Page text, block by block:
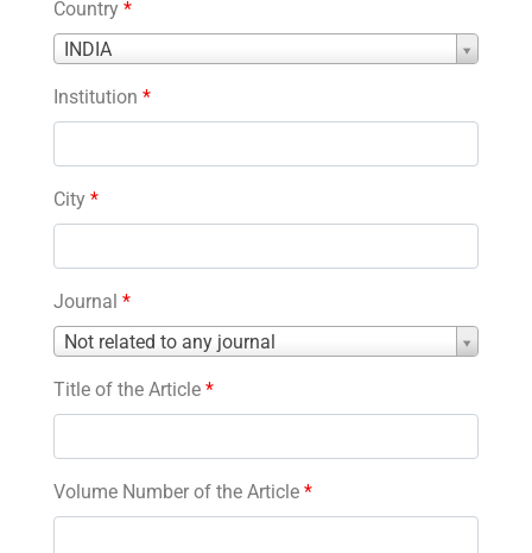
Country *
INDIA
Country
Institution *
City *
Journal *
Not related to any journal
Journal
Title of the Article *
Volume Number of the Article *